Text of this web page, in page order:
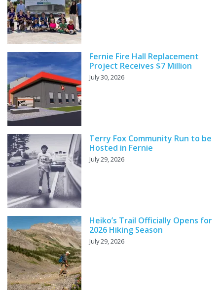
Fernie Fire Hall Replacement
Project Receives $7 Million
July 30, 2026
Terry Fox Community Run to be
Hosted in Fernie
July 29, 2026
Heiko’s Trail Officially Opens for
2026 Hiking Season
July 29, 2026